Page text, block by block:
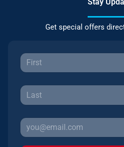
Get special offers